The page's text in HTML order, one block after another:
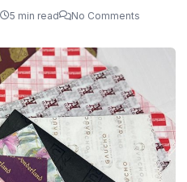
5 min read No Comments